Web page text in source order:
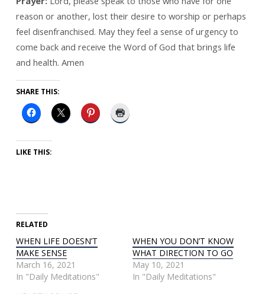
reason or another, lost their desire to worship or perhaps
feel disenfranchised. May they feel a sense of urgency to
come back and receive the Word of God that brings life
and health. Amen
SHARE THIS:
LIKE THIS:
RELATED
WHEN LIFE DOESN’T
MAKE SENSE
March 16, 2021
In "Daily Meditations"
WHEN YOU DON’T KNOW
WHAT DIRECTION TO GO
May 10, 2021
In "Daily Meditations"